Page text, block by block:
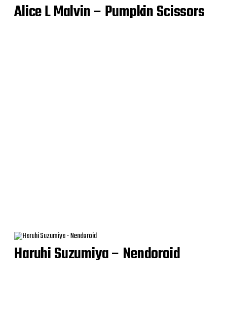
Alice L Malvin – Pumpkin Scissors
Haruhi Suzumiya – Nendoroid